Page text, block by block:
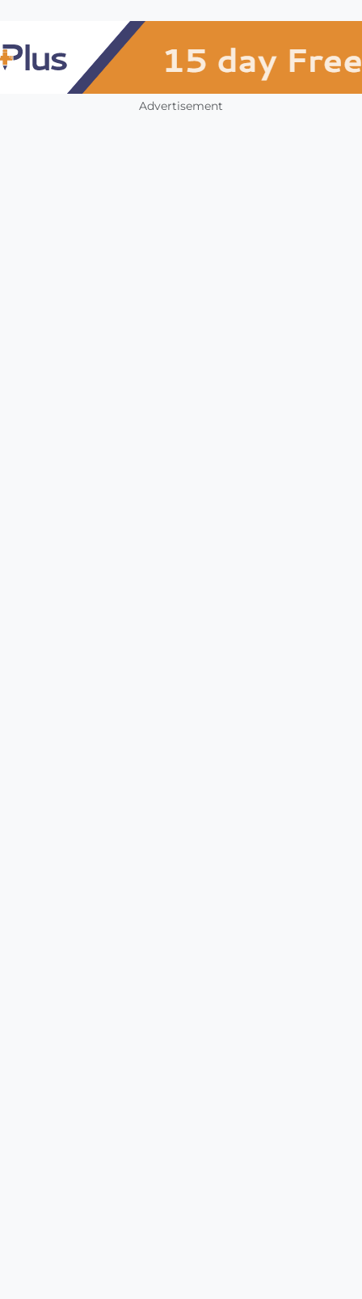
Advertisement